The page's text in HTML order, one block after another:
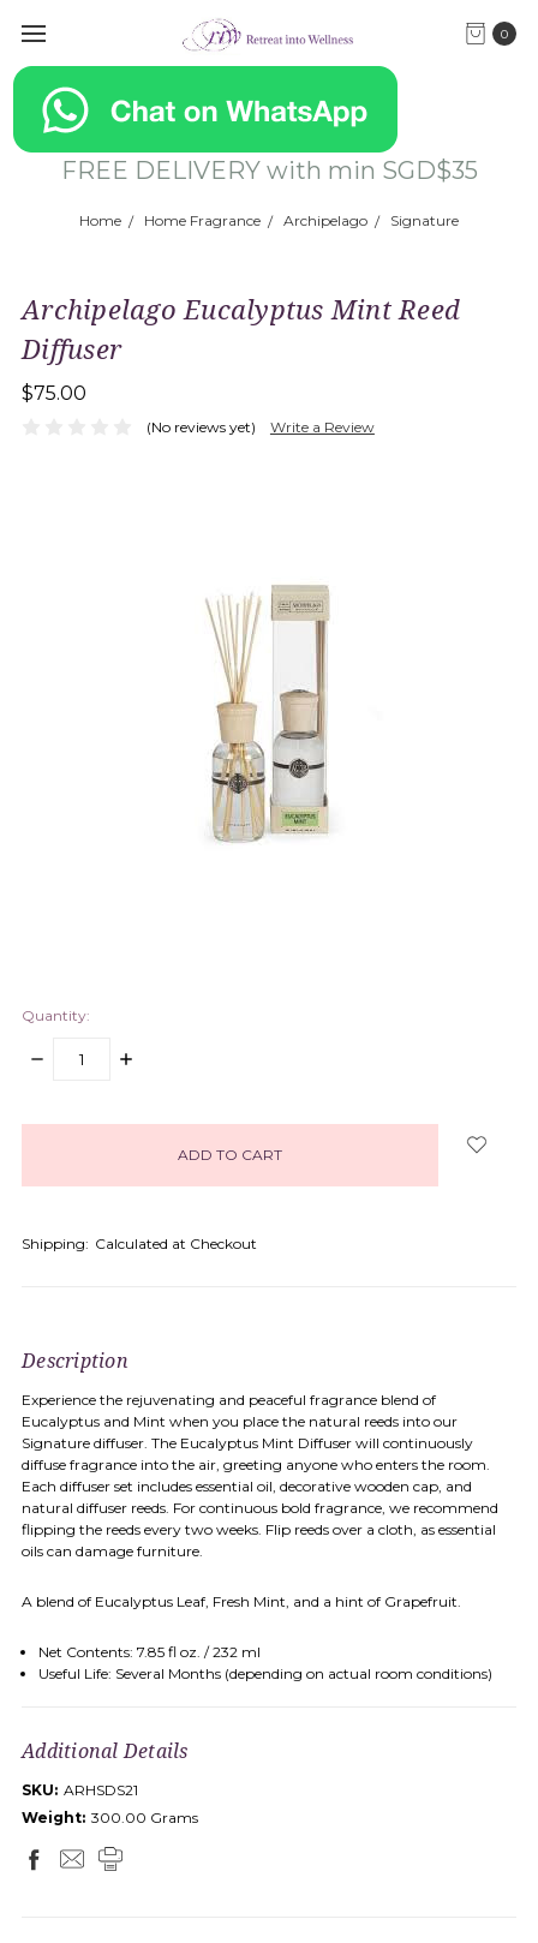
0
FREE DELIVERY with min SGD$35
Home Home Fragrance Archipelago Signature
Archipelago Eucalyptus Mint Reed
Diffuser
$75.00
(No reviews yet) Write a Review
Quantity:
DECREASE
INCREASE
Shipping: Calculated at Checkout
Description
Experience the rejuvenating and peaceful fragrance blend of
Eucalyptus and Mint when you place the natural reeds into our
Signature diffuser. The Eucalyptus Mint Diffuser will continuously
diffuse fragrance into the air, greeting anyone who enters the room.
Each diffuser set includes essential oil, decorative wooden cap, and
natural diffuser reeds. For continuous bold fragrance, we recommend
flipping the reeds every two weeks. Flip reeds over a cloth, as essential
oils can damage furniture.
A blend of Eucalyptus Leaf, Fresh Mint, and a hint of Grapefruit.
Net Contents: 7.85 fl oz. / 232 ml
Useful Life: Several Months (depending on actual room conditions)
Additional Details
SKU: ARHSDS21
Weight: 300.00 Grams